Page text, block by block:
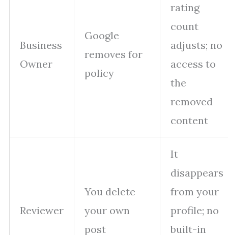
Business
Owner
Google
removes for
policy
rating
count
adjusts; no
access to
the
removed
content
Reviewer
You delete
your own
post
It
disappears
from your
profile; no
built-in